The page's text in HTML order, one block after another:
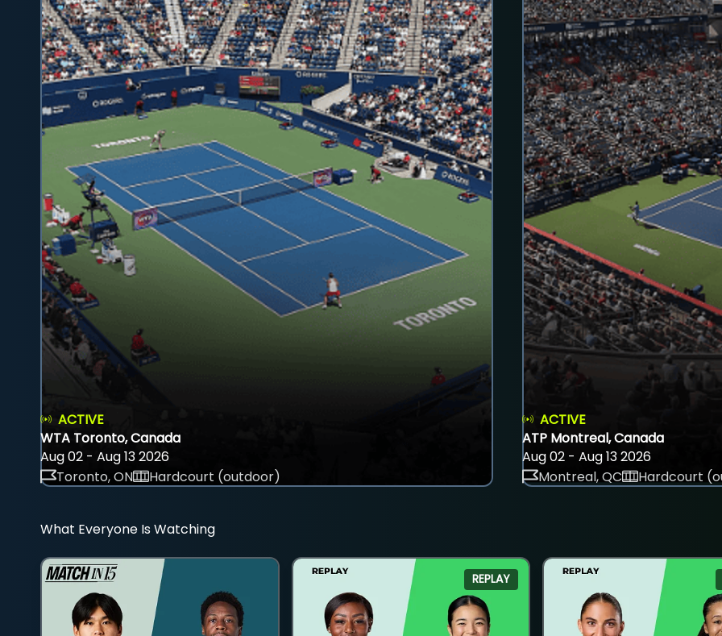
ACTIVE
WTA Toronto, Canada
Aug 02 - Aug 13 2026
Toronto, ON
Hardcourt (outdoor)
ACTIVE
ATP Montreal, Canada
Aug 02 - Aug 13 2026
Montreal, QC
Hardcourt
What Everyone Is Watching
REPLAY